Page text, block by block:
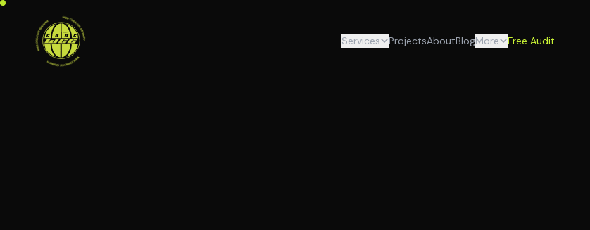
Services ProjectsAboutBlogMore Free Audit